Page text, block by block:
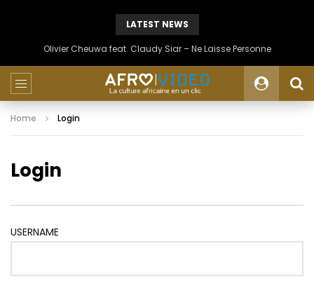
LATEST NEWS
Olivier Cheuwa feat. Claudy Siar – Ne Laisse Personne
Home Login
Login
USERNAME